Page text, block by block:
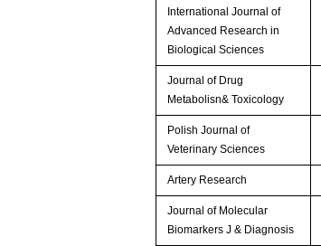
International Journal of
Advanced Research in
Biological Sciences
Journal of Drug
Metabolisn& Toxicology
Polish Journal of
Veterinary Sciences
Artery Research
Journal of Molecular
Biomarkers J & Diagnosis